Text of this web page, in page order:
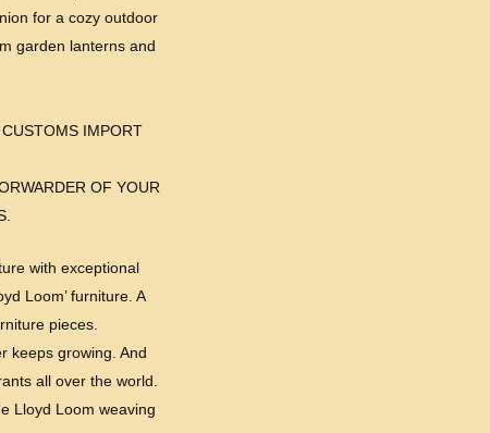
for a cozy outdoor
garden lanterns and
IMPORT
OF YOUR
with exceptional
Loom’ furniture. A
pieces.
keeps growing. And
all over the world.
Lloyd Loom weaving